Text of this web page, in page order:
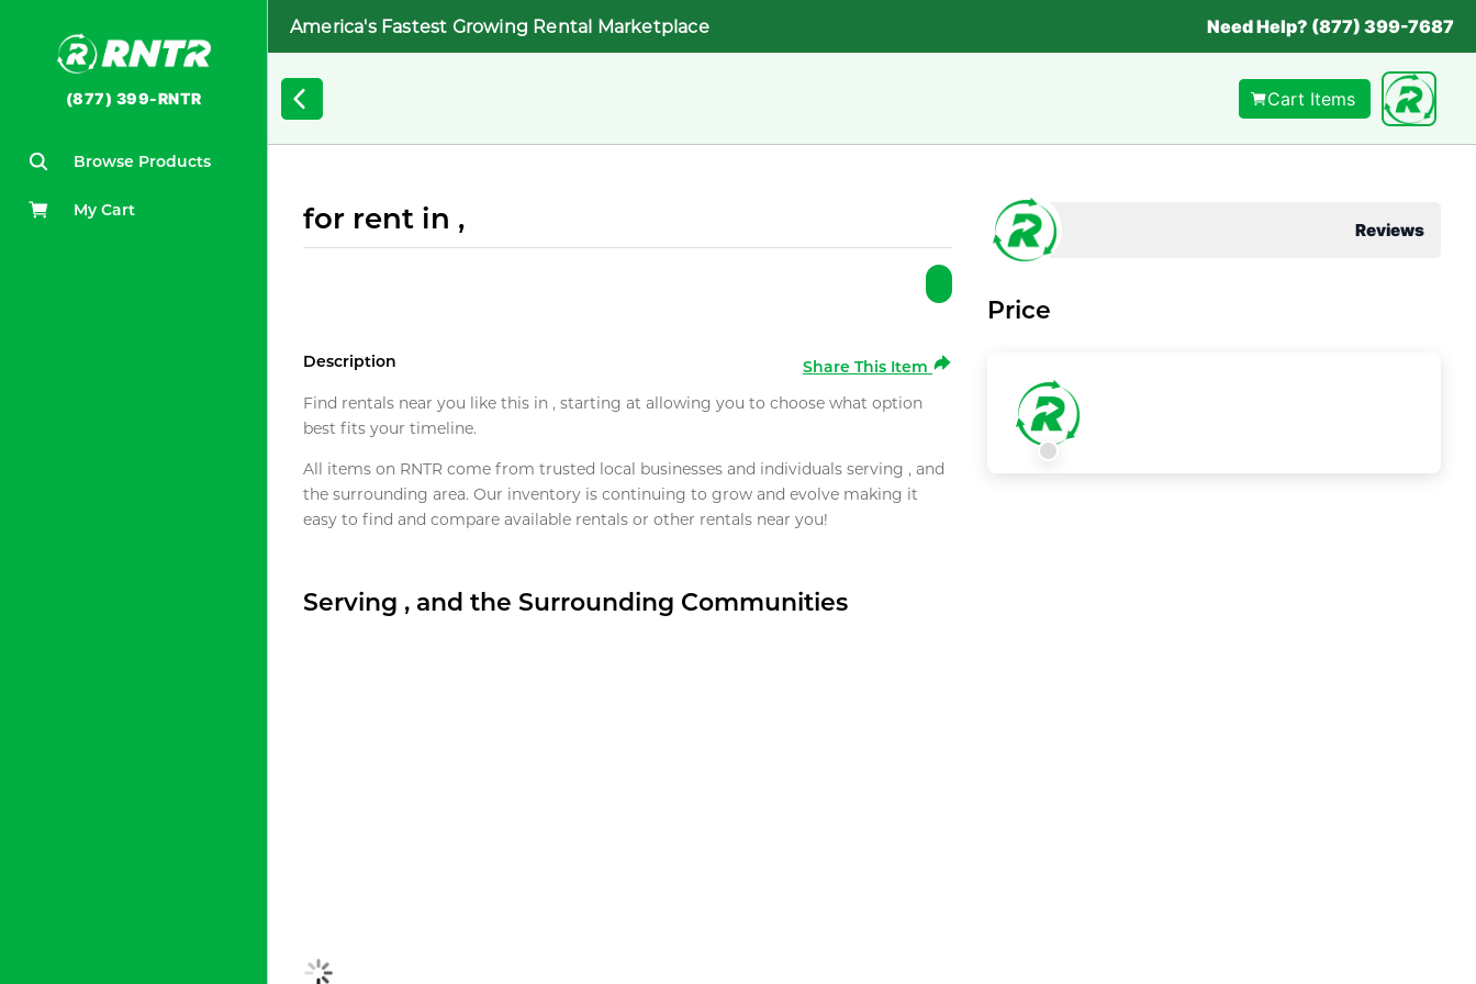
(877) 399-RNTR
Browse Products
My Cart
America's Fastest Growing Rental Marketplace Need Help? (877) 399-7687
Cart Items
for rent in ,
Description
Share This Item
Find rentals near you like this in , starting at allowing you to choose what option
best fits your timeline.
All items on RNTR come from trusted local businesses and individuals serving , and
the surrounding area. Our inventory is continuing to grow and evolve making it
easy to find and compare available rentals or other rentals near you!
Serving , and the Surrounding Communities
Reviews
Price